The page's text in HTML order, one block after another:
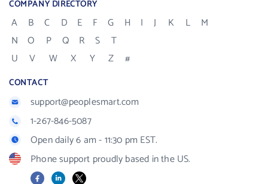
COMPANY DIRECTORY
A B C D E F G H I J K L
M
N
O P Q R S
T
U
V W X Y Z #
CONTACT
support@peoplesmart.com
1-267-846-5087
Open daily 6 am - 11:30 pm EST.
Phone support proudly based in the US.
FacebookLinkedIn
X